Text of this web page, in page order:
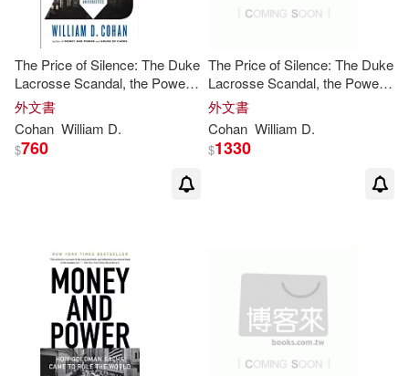
The Price of Silence: The Duke
Lacrosse Scandal, the Power
of the Elite, and the Corruption
of Our Great Universities
外文書
Cohan William D.
$760
The Price of Silence: The Duke
Lacrosse Scandal, the Power
of the Elite, and the Corruption
of Our Great Universities
外文書
Cohan William D.
$1330